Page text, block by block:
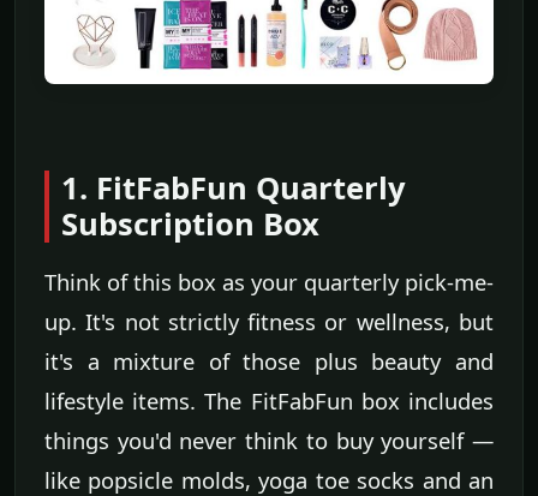
1. FitFabFun Quarterly
Subscription Box
Think of this box as your quarterly pick-me-
up. It's not strictly fitness or wellness, but
it's a mixture of those plus beauty and
lifestyle items. The FitFabFun box includes
things you'd never think to buy yourself —
like popsicle molds, yoga toe socks and an